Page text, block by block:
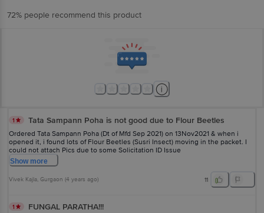
72% people recommend this product
1 Tata Sampann Poha is not good due to Flour Beetles
Ordered Tata Sampann Poha (Dt of Mfd Sep 2021) on 13Nov2021 & when i
opened it, i found lots of Flour Beetles (Susri Insect) moving in the packet. I
could not attach Pics due to some Solicitation ID Issue
Show more
Vivek Kajla, Gurgaon (4 years ago) 11
1 FUNGAL PARATHA!!!